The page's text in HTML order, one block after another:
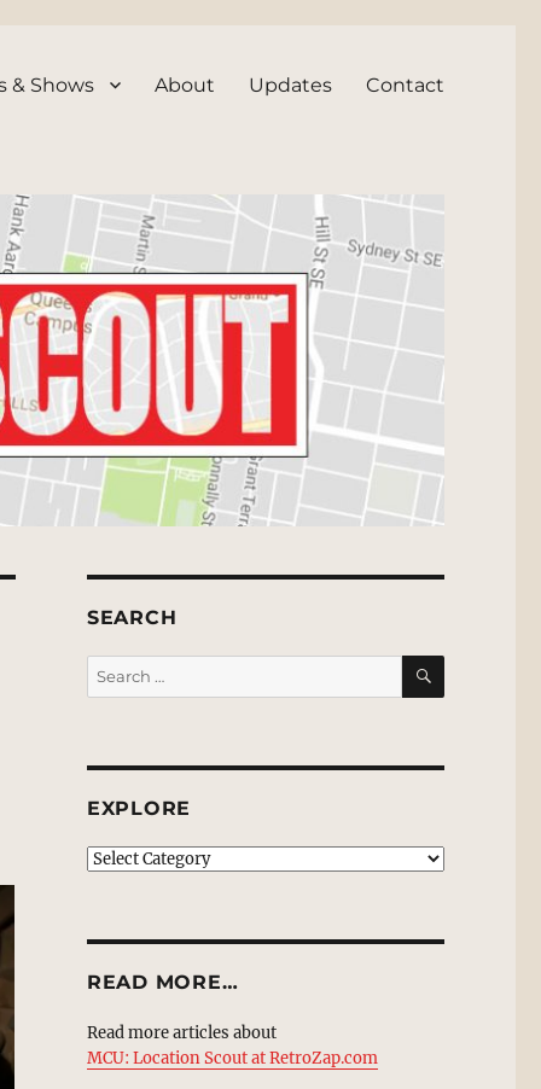
& Shows About Updates Contact
SEARCH
Search
for:
SEARCH
EXPLORE
EXPLORE
READ MORE…
Read more articles about
MCU: Location Scout at RetroZap.com